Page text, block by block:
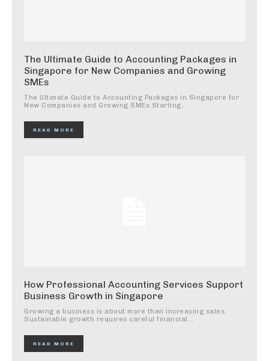
The Ultimate Guide to Accounting Packages in
Singapore for New Companies and Growing
SMEs
The Ultimate Guide to Accounting Packages in Singapore for
New Companies and Growing SMEs Starting...
READ MORE
How Professional Accounting Services Support
Business Growth in Singapore
Growing a business is about more than increasing sales.
Sustainable growth requires careful financial...
READ MORE